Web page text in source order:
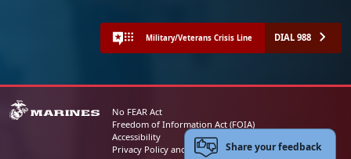
Military/Veterans Crisis Line DIAL 988
No FEAR Act
Freedom of Information Act (FOIA)
Accessibility
Privacy Policy and Security NoticeShare your feedback